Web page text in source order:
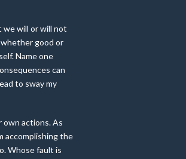
we will or will not
good or
Name one
can
to sway my
own actions. As
accomplishing the
Whose fault is